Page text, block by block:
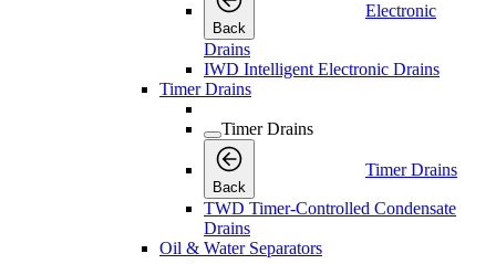
Back
Electronic
Drains
IWD Intelligent Electronic Drains
Timer Drains
Timer Drains
Back
Timer Drains
TWD Timer-Controlled Condensate
Drains
Oil & Water Separators